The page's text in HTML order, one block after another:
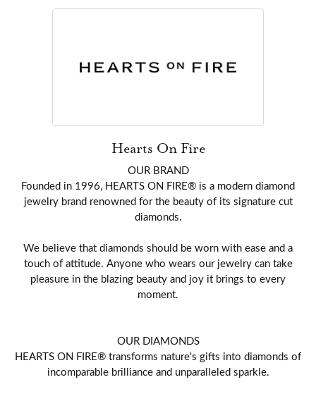
Hearts On Fire
OUR BRAND
Founded in 1996, HEARTS ON FIRE® is a modern diamond
jewelry brand renowned for the beauty of its signature cut
diamonds.
We believe that diamonds should be worn with ease and a
touch of attitude. Anyone who wears our jewelry can take
pleasure in the blazing beauty and joy it brings to every
moment.
OUR DIAMONDS
HEARTS ON FIRE® transforms nature's gifts into diamonds of
incomparable brilliance and unparalleled sparkle.